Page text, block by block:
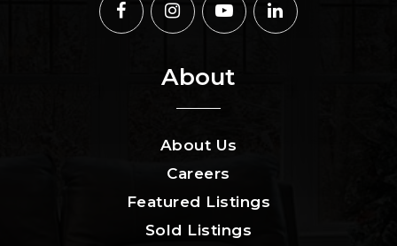
About
About Us
Careers
Featured Listings
Sold Listings